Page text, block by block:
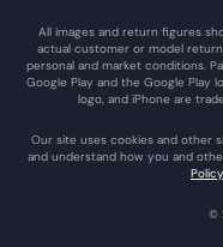
All images and return figures
actual customer or model
personal and market conditions.
Google Play and the Google Play
logo, and iPhone are
Our site uses cookies and other
and understand how you and
Policy
©